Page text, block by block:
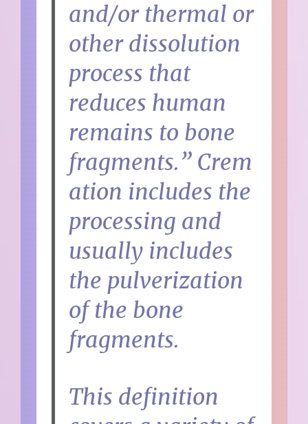
and/or thermal or
other dissolution
process that
reduces human
remains to bone
fragments.” Crem
ation includes the
processing and
usually includes
the pulverization
of the bone
fragments.
This definition